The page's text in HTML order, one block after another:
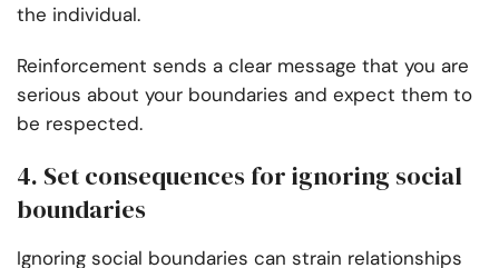
the individual.
Reinforcement sends a clear message that you are
serious about your boundaries and expect them to
be respected.
4. Set consequences for ignoring social
boundaries
Ignoring social boundaries can strain relationships